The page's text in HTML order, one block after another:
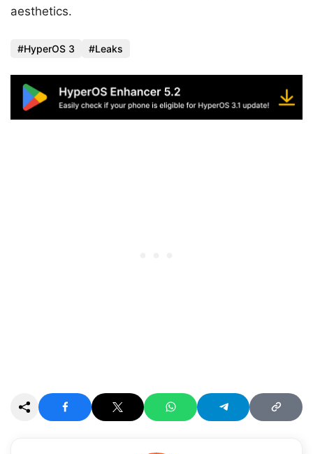
aesthetics.
HyperOS 3 Leaks